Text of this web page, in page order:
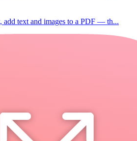
add text and images to a PDF — th...